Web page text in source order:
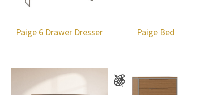
Paige 6 Drawer Dresser Paige Bed